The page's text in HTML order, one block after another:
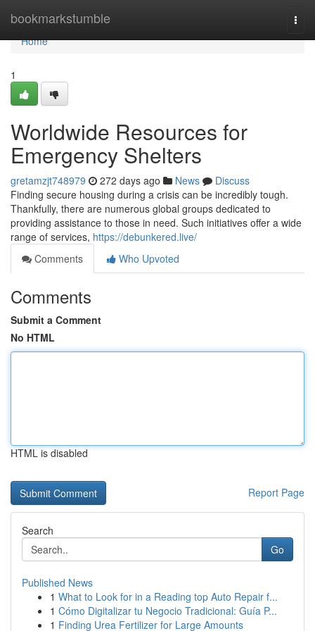
bookmarkstumble
Home
Home
1
Worldwide Resources for
Emergency Shelters
gretamzjt748979 272 days ago News
Discuss
Finding secure housing during a crisis can be incredibly tough.
Thankfully, there are numerous global groups dedicated to
providing assistance to those in need. Such initiatives offer a wide
range of services, https://debunkered.live/
Comments
Who Upvoted
Comments
Submit a Comment
No HTML
HTML is disabled
Report Page
Search
Go
Published News
1 What to Look for in a Reading top Auto Repair f...
1 Cómo Digitalizar tu Negocio Tradicional: Guía P...
1 Finding Urea Fertilizer for Large Amounts